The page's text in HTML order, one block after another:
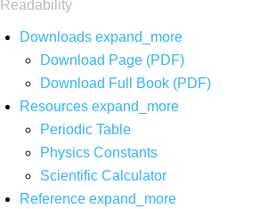
Readability
Downloads expand_more
Download Page (PDF)
Download Full Book (PDF)
Resources expand_more
Periodic Table
Physics Constants
Scientific Calculator
Reference expand_more